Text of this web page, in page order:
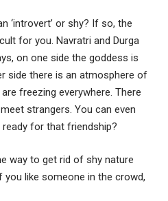
‘introvert’ or shy? If so, the
for you. Navratri and Durga
on one side the goddess is
side there is an atmosphere of
freezing everywhere. There
strangers. You can even
for that friendship?
way to get rid of shy nature
you like someone in the crowd,